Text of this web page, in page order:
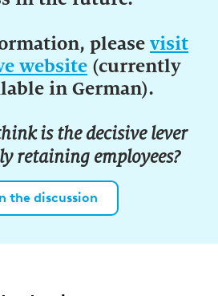
please visit
website (currently
in German).
is the decisive lever
retaining employees?
the discussion